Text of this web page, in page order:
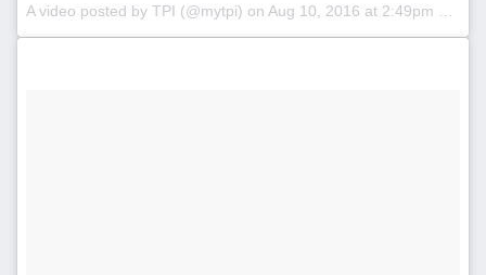
A video posted by TPI (@mytpi) on Aug 10, 2016 at 2:49pm PDT